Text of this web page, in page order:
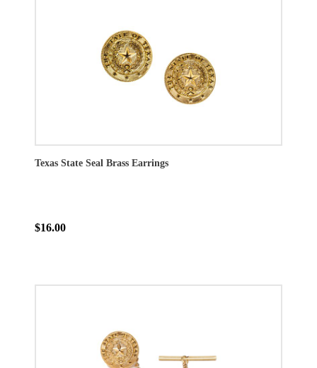
Texas State Seal Brass Earrings
$16.00